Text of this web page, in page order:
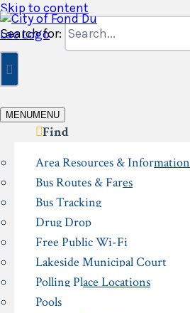
Skip to content
Search for:
MENUMENU
Find
Area Resources & Information
Bus Routes & Fares
Bus Tracking
Drug Drop
Free Public Wi-Fi
Lakeside Municipal Court
Polling Place Locations
Pools